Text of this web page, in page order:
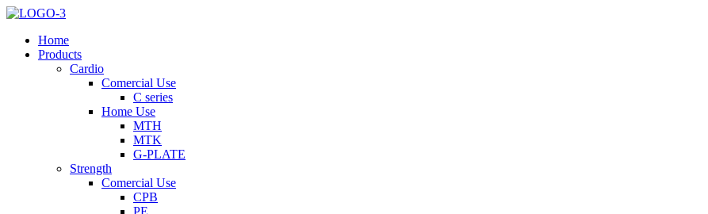
Home
Products
Cardio
Comercial Use
C series
Home Use
MTH
MTK
G-PLATE
Strength
Comercial Use
CPB
PE